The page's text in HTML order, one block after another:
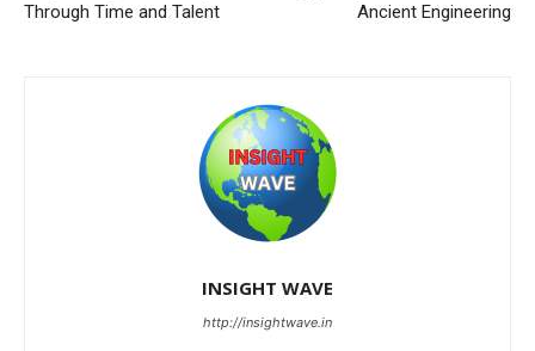
Through Time and Talent
Ancient Engineering
INSIGHT WAVE
http://insightwave.in